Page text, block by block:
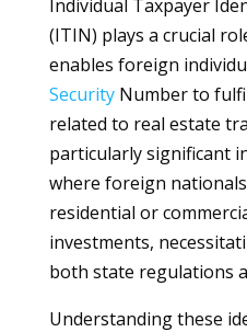
Individual Taxpayer
(ITIN) plays a crucial
enables foreign
SecurityNumber to
related to real estate
particularly significant
where foreign
residential or
investments,
both state regulations
Understanding these